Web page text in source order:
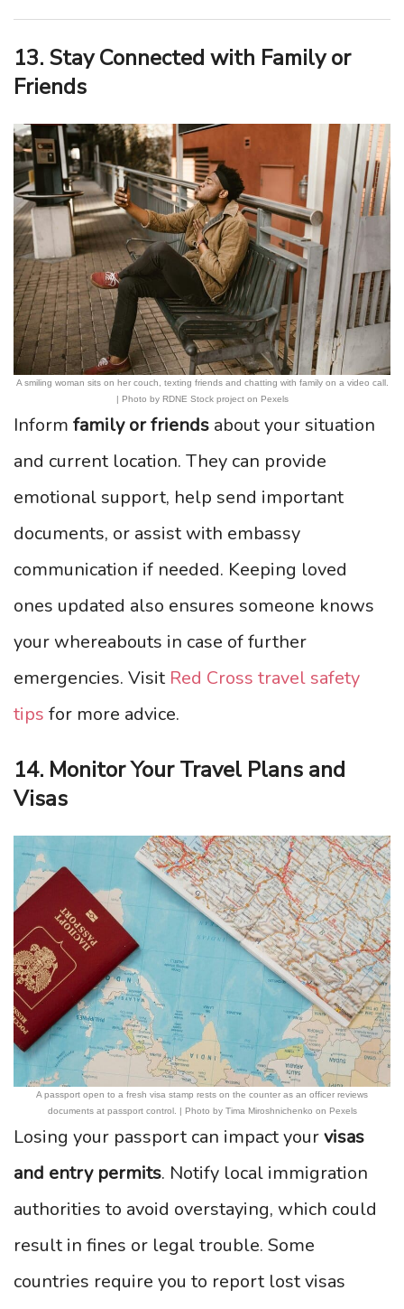
13. Stay Connected with Family or
Friends
A smiling woman sits on her couch, texting friends and chatting with family on a video call.
| Photo by RDNE Stock project on Pexels
Inform family or friends about your situation
and current location. They can provide
emotional support, help send important
documents, or assist with embassy
communication if needed. Keeping loved
ones updated also ensures someone knows
your whereabouts in case of further
emergencies. Visit Red Cross travel safety
tips for more advice.
14. Monitor Your Travel Plans and
Visas
A passport open to a fresh visa stamp rests on the counter as an officer reviews
documents at passport control. | Photo by Tima Miroshnichenko on Pexels
Losing your passport can impact yourvisas
and entry permits. Notify local immigration
authorities to avoid overstaying, which could
result in fines or legal trouble. Some
countries require you to report lost visas